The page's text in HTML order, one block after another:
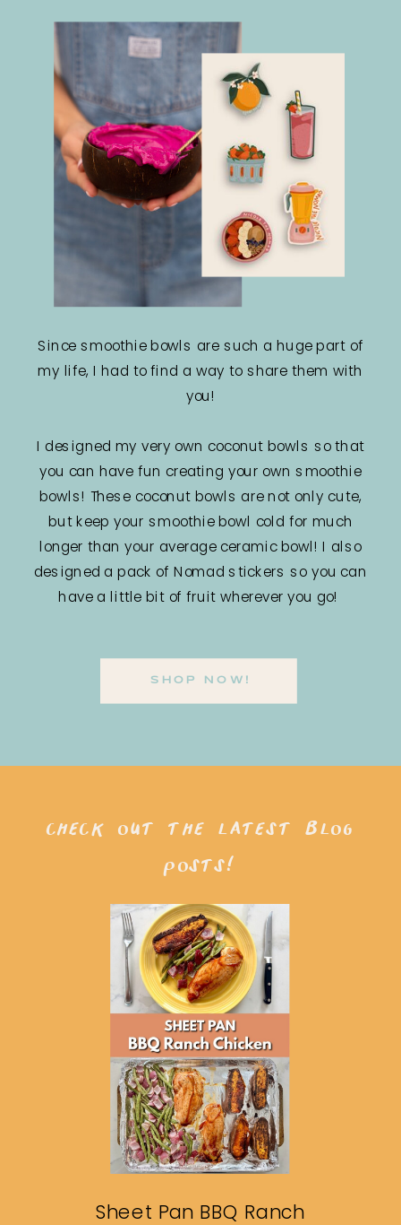
Since smoothie bowls are such a huge part of
my life, I had to find a way to share them with
you!
I designed my very own coconut bowls so that
you can have fun creating your own smoothie
bowls! These coconut bowls are not only cute,
but keep your smoothie bowl cold for much
longer than your average ceramic bowl! I also
designed a pack of Nomad stickers so you can
have a little bit of fruit wherever you go!
SHOP NOW!
Sheet Pan BBQ Ranch
check out the latest blog
posts!